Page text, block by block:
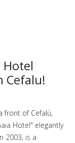
Hotel
Cefalu!
front of Cefalù,
Hotel" elegantly
2003, is a